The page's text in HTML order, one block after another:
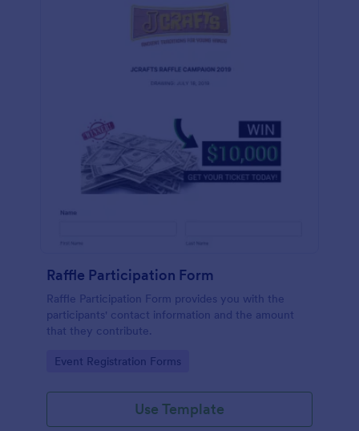
Raffle Participation Form
Raffle Participation Form provides you with the
participants' contact information and the amount
that they contribute.
Go to Category:
Event Registration Forms
Use Template